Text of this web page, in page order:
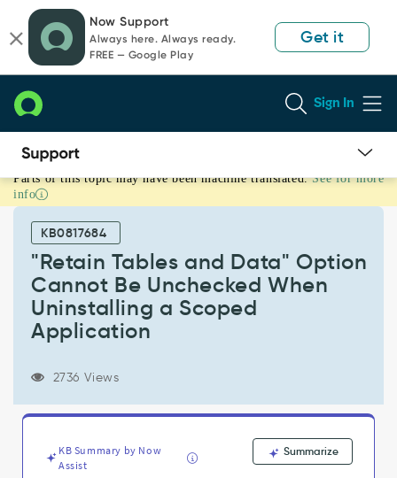
page
content
chat
Now Support
Always here. Always ready.
FREE — Google Play
Get it
Sign In
"Retain
Tables
Option
Cannot
Unchecked
Uninstalling
Scoped
Parts of this topic may have been machine translated. See for more
info
KB0817684
"Retain Tables and Data" Option
Cannot Be Unchecked When
Uninstalling a Scoped
Application
2736 Views
KB Summary by Now
Assist
Summarize